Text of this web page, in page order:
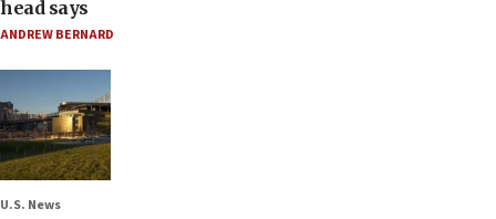
head says
ANDREW BERNARD
U.S. News